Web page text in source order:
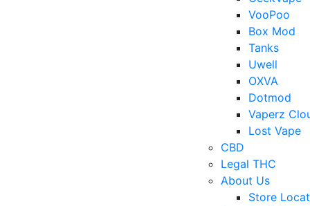
VooPoo
Box Mod
Tanks
Uwell
OXVA
Dotmod
Vaperz
Lost Vape
CBD
Legal THC
About Us
Store